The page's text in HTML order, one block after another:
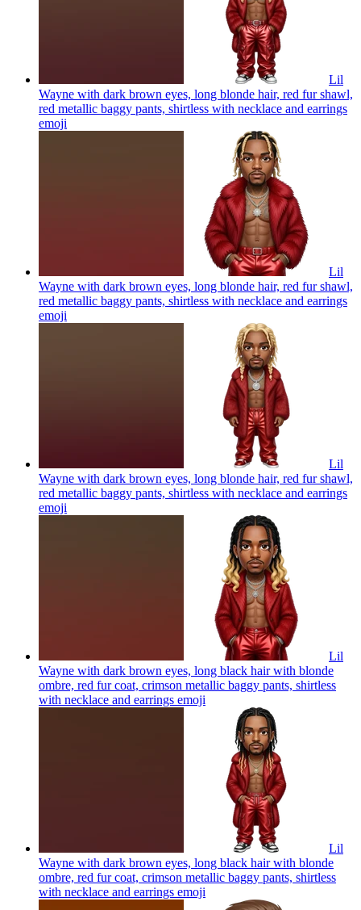
Lil
Wayne with dark brown eyes, long blonde hair, red fur shawl,
red metallic baggy pants, shirtless with necklace and earrings
emoji
Lil
Wayne with dark brown eyes, long blonde hair, red fur shawl,
red metallic baggy pants, shirtless with necklace and earrings
emoji
Lil
Wayne with dark brown eyes, long blonde hair, red fur shawl,
red metallic baggy pants, shirtless with necklace and earrings
emoji
Lil
Wayne with dark brown eyes, long black hair with blonde
ombre, red fur coat, crimson metallic baggy pants, shirtless
with necklace and earrings emoji
Lil
Wayne with dark brown eyes, long black hair with blonde
ombre, red fur coat, crimson metallic baggy pants, shirtless
with necklace and earrings emoji